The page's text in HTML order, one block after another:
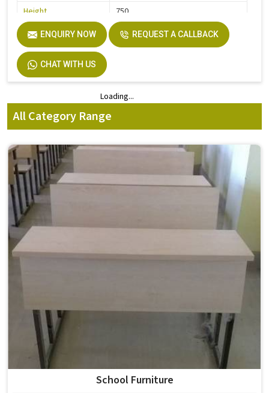
Height
750
Finish
Liquire
Width
750
Material
ENQUIRY NOW REQUEST A CALLBACK
CHAT WITH US
Loading...
All Category Range
School Furniture